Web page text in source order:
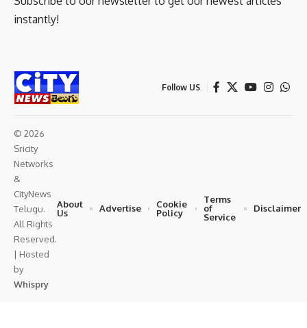
instantly!
Follow US
© 2026
Sricity
Networks
&
CityNews
Telugu.
All Rights
Reserved.
| Hosted
by
Whispry
About
Us
Advertise
Cookie
Policy
Terms
of
Service
Disclaimer